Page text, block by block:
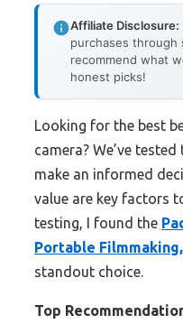
Affiliate Disclosure:
purchases through
recommend what
honest picks!
Looking for the best
camera? We’ve
make an informed
value are key factors
testing, I found the
Portable
standout choice.
Top